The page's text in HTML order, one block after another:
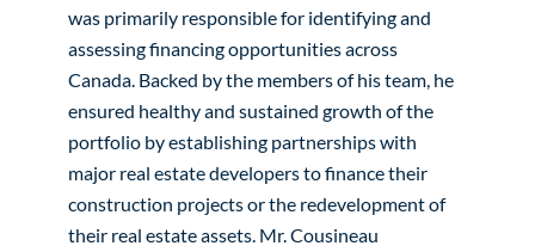
was primarily responsible for identifying and
assessing financing opportunities across
Canada. Backed by the members of his team, he
ensured healthy and sustained growth of the
portfolio by establishing partnerships with
major real estate developers to finance their
construction projects or the redevelopment of
their real estate assets. Mr. Cousineau